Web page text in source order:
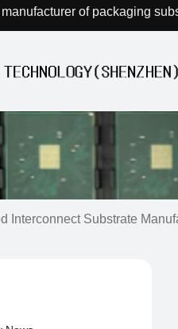
of packaging
Interconnect Substrate